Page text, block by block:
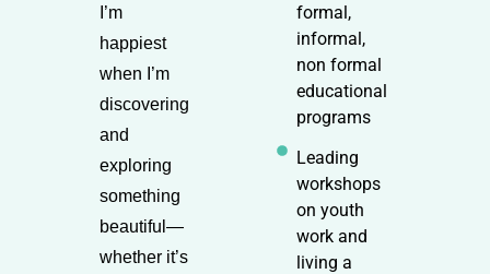
I’m
happiest
when I’m
discovering
and
exploring
something
beautiful—
whether it’s
formal,
informal,
non formal
educational
programs
Leading
workshops
on youth
work and
living a